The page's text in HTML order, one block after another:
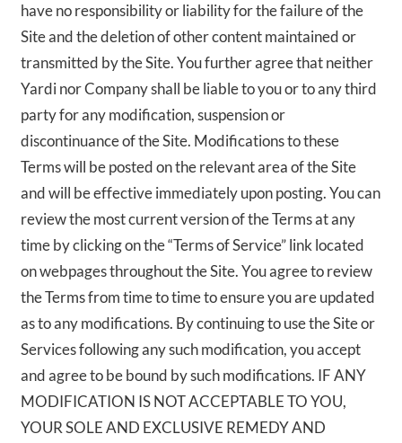
have no responsibility or liability for the failure of the
Site and the deletion of other content maintained or
transmitted by the Site. You further agree that neither
Yardi nor Company shall be liable to you or to any third
party for any modification, suspension or
discontinuance of the Site. Modifications to these
Terms will be posted on the relevant area of the Site
and will be effective immediately upon posting. You can
review the most current version of the Terms at any
time by clicking on the “Terms of Service” link located
on webpages throughout the Site. You agree to review
the Terms from time to time to ensure you are updated
as to any modifications. By continuing to use the Site or
Services following any such modification, you accept
and agree to be bound by such modifications. IF ANY
MODIFICATION IS NOT ACCEPTABLE TO YOU,
YOUR SOLE AND EXCLUSIVE REMEDY AND